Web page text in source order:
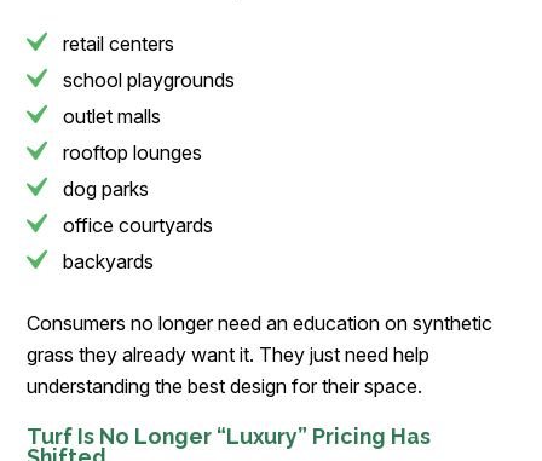
retail centers
school playgrounds
outlet malls
rooftop lounges
dog parks
office courtyards
backyards
Consumers no longer need an education on synthetic
grass they already want it. They just need help
understanding the best design for their space.
Turf Is No Longer “Luxury” Pricing Has